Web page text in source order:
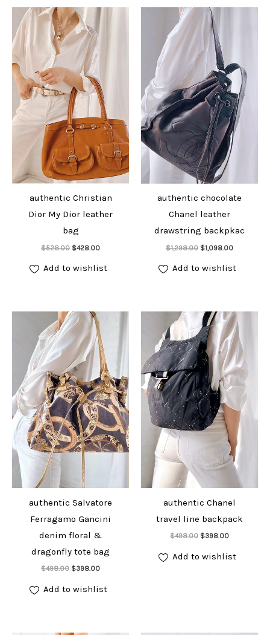
authentic Christian
Dior My Dior leather
bag
$528.00 Original
was:
$528.00.
$428.00Current
is:
$428.00.
Add to cart
Add to wishlist
authentic chocolate
Chanel leather
drawstring backpkac
$1,298.00 Original
was:
$1,298.00.
$1,098.00Current
is:
$1,098.00.
Add to cart
Add to wishlist
authentic Salvatore
Ferragamo Gancini
denim floral &
dragonfly tote bag
$498.00 Original
was:
$498.00.
$398.00Current
is:
$398.00.
Add to cart
Add to wishlist
authentic Chanel
travel line backpack
$498.00 Original
was:
$498.00.
$398.00Current
is:
$398.00.
Add to cart
Add to wishlist